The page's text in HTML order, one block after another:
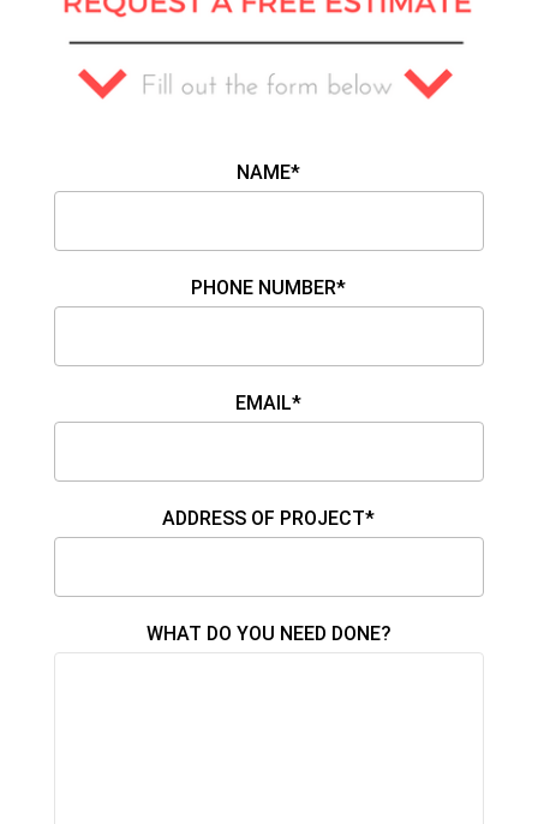
NAME*
PHONE NUMBER*
EMAIL*
ADDRESS OF PROJECT*
WHAT DO YOU NEED DONE?